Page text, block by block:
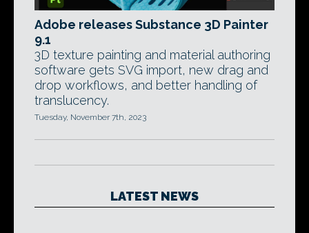
Adobe releases Substance 3D Painter
9.1
3D texture painting and material authoring
software gets SVG import, new drag and
drop workflows, and better handling of
translucency.
Tuesday, November 7th, 2023
LATEST NEWS